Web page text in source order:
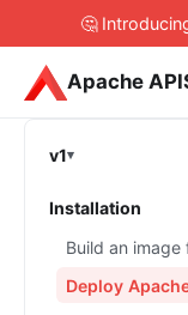
🤔
Apache
v1
Installation
Build an
Deploy